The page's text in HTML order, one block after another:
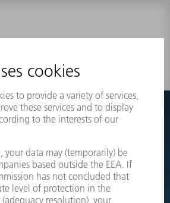
you are looking for?
the exploded view drawings of your
order the required part directly.